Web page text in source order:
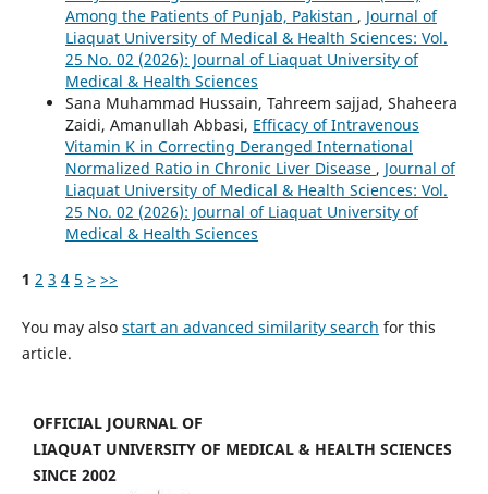
Among the Patients of Punjab, Pakistan , Journal of
Liaquat University of Medical & Health Sciences: Vol.
25 No. 02 (2026): Journal of Liaquat University of
Medical & Health Sciences
Sana Muhammad Hussain, Tahreem sajjad, Shaheera
Zaidi, Amanullah Abbasi, Efficacy of Intravenous
Vitamin K in Correcting Deranged International
Normalized Ratio in Chronic Liver Disease , Journal of
Liaquat University of Medical & Health Sciences: Vol.
25 No. 02 (2026): Journal of Liaquat University of
Medical & Health Sciences
1 2 3 4 5 > >>
You may also start an advanced similarity search for this
article.
OFFICIAL JOURNAL OF
LIAQUAT UNIVERSITY OF MEDICAL & HEALTH SCIENCES
SINCE 2002